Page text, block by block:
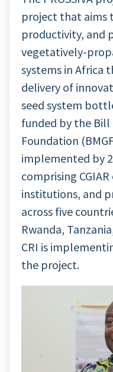
project that aims
productivity, and
vegetatively-
systems in Africa
delivery of
seed system
funded by the Bill
Foundation
implemented by
comprising
institutions, and
across five
Rwanda,
CRI is
the project.